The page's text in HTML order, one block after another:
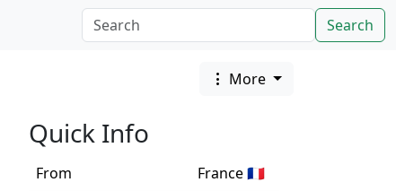
Search
More
Quick Info
From
France 🇫🇷